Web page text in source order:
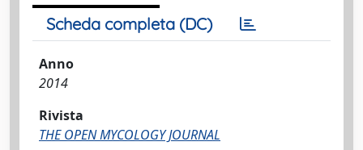
Scheda completa (DC)
Anno
2014
Rivista
THE OPEN MYCOLOGY JOURNAL